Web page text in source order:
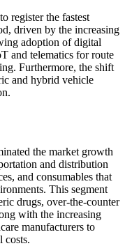
register the fastest
driven by the increasing
adoption of digital
and telematics for route
Furthermore, the shift
and hybrid vehicle
the market growth
and distribution
and consumables that
This segment
drugs, over-the-counter
with the increasing
manufacturers to
costs.